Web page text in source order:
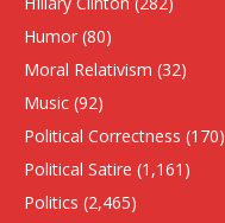
Humor (80)
Moral Relativism (32)
Music (92)
Political Correctness (170)
Political Satire (1,161)
Politics (2,465)